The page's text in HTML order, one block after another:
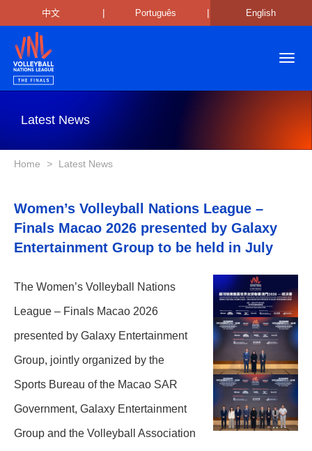
中文 | Português | English
Latest News
Home > Latest News
Women’s Volleyball Nations League –
Finals Macao 2026 presented by Galaxy
Entertainment Group to be held in July
The Women’s Volleyball Nations
League – Finals Macao 2026
presented by Galaxy Entertainment
Group, jointly organized by the
Sports Bureau of the Macao SAR
Government, Galaxy Entertainment
Group and the Volleyball Association